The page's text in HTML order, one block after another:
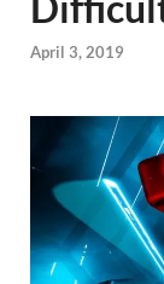
April 3, 2019